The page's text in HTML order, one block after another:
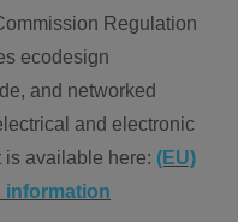
Regulation
ecodesign
and networked
and electronic
is available here: (EU)
information